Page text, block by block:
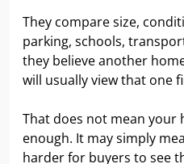
They compare size,
parking, schools,
they believe another
will usually view that one
That does not mean your
enough. It may simply
harder for buyers to see